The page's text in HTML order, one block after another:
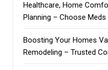
Healthcare, Home
Planning – Choose Meds
Boosting Your Homes
Remodeling – Trusted